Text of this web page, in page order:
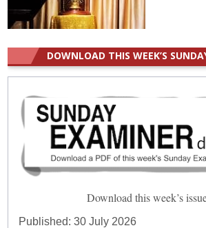
DOWNLOAD THIS WEEK’S
Download this week’s
Published:30 July 2026